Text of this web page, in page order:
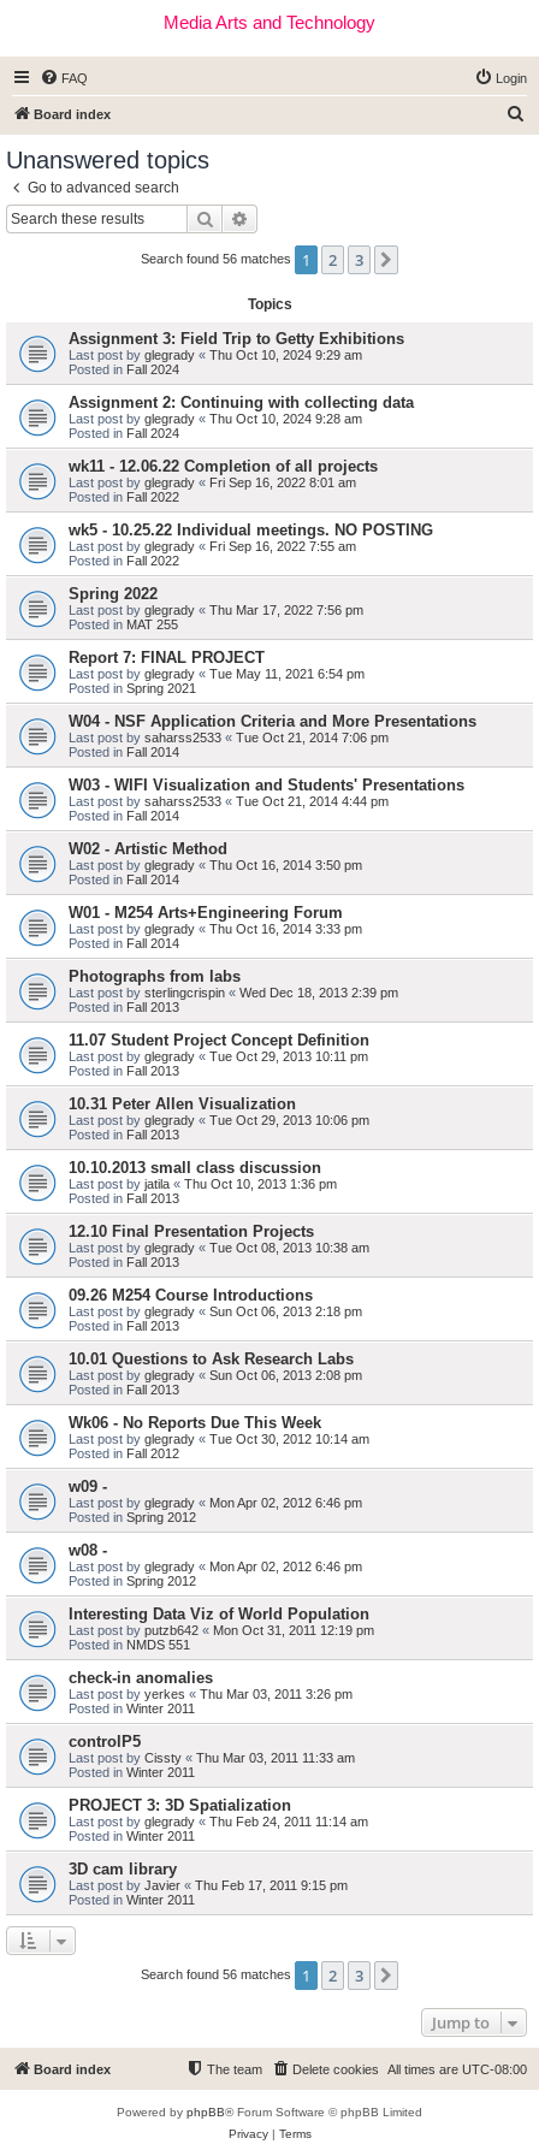
Media Arts and Technology
FAQ Login
Board index
Unanswered topics
Go to advanced search
Search
Search found 56 matches 1 2 3
Topics
Assignment 3: Field Trip to Getty Exhibitions
Last post by glegrady « Thu Oct 10, 2024 9:29 am
Posted in Fall 2024
Assignment 2: Continuing with collecting data
Last post by glegrady « Thu Oct 10, 2024 9:28 am
Posted in Fall 2024
wk11 - 12.06.22 Completion of all projects
Last post by glegrady « Fri Sep 16, 2022 8:01 am
Posted in Fall 2022
wk5 - 10.25.22 Individual meetings. NO POSTING
Last post by glegrady « Fri Sep 16, 2022 7:55 am
Posted in Fall 2022
Spring 2022
Last post by glegrady « Thu Mar 17, 2022 7:56 pm
Posted in MAT 255
Report 7: FINAL PROJECT
Last post by glegrady « Tue May 11, 2021 6:54 pm
Posted in Spring 2021
W04 - NSF Application Criteria and More Presentations
Last post by saharss2533 « Tue Oct 21, 2014 7:06 pm
Posted in Fall 2014
W03 - WIFI Visualization and Students' Presentations
Last post by saharss2533 « Tue Oct 21, 2014 4:44 pm
Posted in Fall 2014
W02 - Artistic Method
Last post by glegrady « Thu Oct 16, 2014 3:50 pm
Posted in Fall 2014
W01 - M254 Arts+Engineering Forum
Last post by glegrady « Thu Oct 16, 2014 3:33 pm
Posted in Fall 2014
Photographs from labs
Last post by sterlingcrispin « Wed Dec 18, 2013 2:39 pm
Posted in Fall 2013
11.07 Student Project Concept Definition
Last post by glegrady « Tue Oct 29, 2013 10:11 pm
Posted in Fall 2013
10.31 Peter Allen Visualization
Last post by glegrady « Tue Oct 29, 2013 10:06 pm
Posted in Fall 2013
10.10.2013 small class discussion
Last post by jatila « Thu Oct 10, 2013 1:36 pm
Posted in Fall 2013
12.10 Final Presentation Projects
Last post by glegrady « Tue Oct 08, 2013 10:38 am
Posted in Fall 2013
09.26 M254 Course Introductions
Last post by glegrady « Sun Oct 06, 2013 2:18 pm
Posted in Fall 2013
10.01 Questions to Ask Research Labs
Last post by glegrady « Sun Oct 06, 2013 2:08 pm
Posted in Fall 2013
Wk06 - No Reports Due This Week
Last post by glegrady « Tue Oct 30, 2012 10:14 am
Posted in Fall 2012
w09 -
Last post by glegrady « Mon Apr 02, 2012 6:46 pm
Posted in Spring 2012
w08 -
Last post by glegrady « Mon Apr 02, 2012 6:46 pm
Posted in Spring 2012
Interesting Data Viz of World Population
Last post by putzb642 « Mon Oct 31, 2011 12:19 pm
Posted in NMDS 551
check-in anomalies
Last post by yerkes « Thu Mar 03, 2011 3:26 pm
Posted in Winter 2011
controlP5
Last post by Cissty « Thu Mar 03, 2011 11:33 am
Posted in Winter 2011
PROJECT 3: 3D Spatialization
Last post by glegrady « Thu Feb 24, 2011 11:14 am
Posted in Winter 2011
3D cam library
Last post by Javier « Thu Feb 17, 2011 9:15 pm
Posted in Winter 2011
Search found 56 matches 1 2 3
Jump to
Board index All times are UTC-08:00
Delete cookies
The team
Powered by phpBB® Forum Software © phpBB Limited
Privacy| Terms